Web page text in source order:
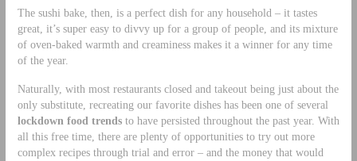
The sushi bake, then, is a perfect dish for any household – it tastes
great, it’s super easy to divvy up for a group of people, and its mixture
of oven-baked warmth and creaminess makes it a winner for any time
of the year.
Naturally, with most restaurants closed and takeout being just about the
only substitute, recreating our favorite dishes has been one of several
lockdown food trends to have persisted throughout the past year. With
all this free time, there are plenty of opportunities to try out more
complex recipes through trial and error – and the money that would